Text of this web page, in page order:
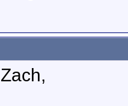
Zach,